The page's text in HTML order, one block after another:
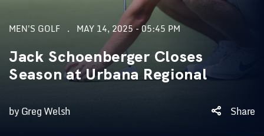
MEN'S GOLF MAY 14, 2025 - 05:45 PM
Jack Schoenberger Closes
Season at Urbana Regional
by Greg Welsh Share